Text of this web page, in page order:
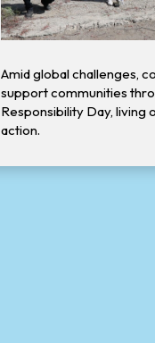
Amid global challenges,
support communities
Responsibility Day, living
action.